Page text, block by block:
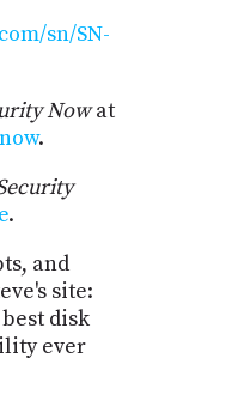
sn/SN-
Nowat
.
.
and
site:
disk
ever